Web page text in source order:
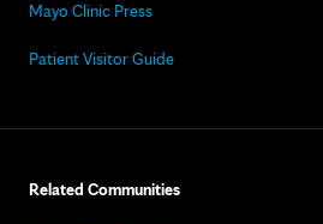
Mayo Clinic Press
Patient Visitor Guide
Related Communities